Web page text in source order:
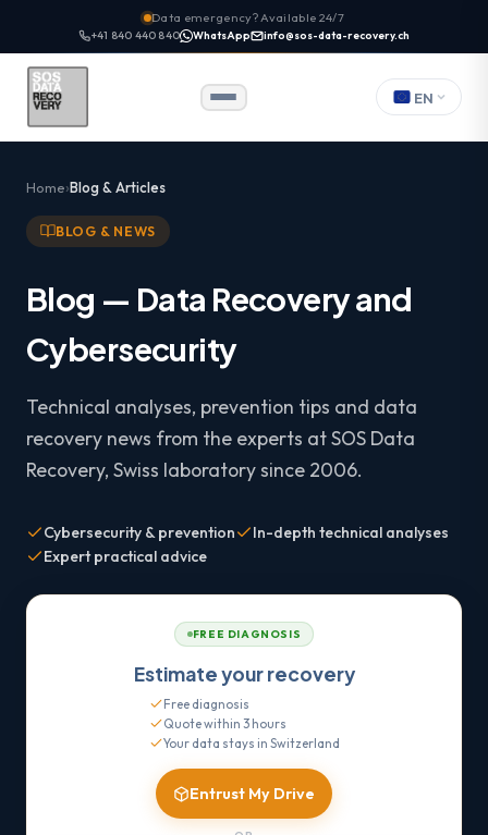
Data emergency? Available 24/7
+41 840 440 840 WhatsApp info@sos-data-recovery.ch
EN
Home Blog & Articles
BLOG & NEWS
Blog — Data Recovery and
Cybersecurity
Technical analyses, prevention tips and data
recovery news from the experts at SOS Data
Recovery, Swiss laboratory since 2006.
Cybersecurity & prevention
In-depth technical analyses
Expert practical advice
FREE DIAGNOSIS
Estimate your recovery
Free diagnosis
Quote within 3 hours
Your data stays in Switzerland
Entrust My Drive